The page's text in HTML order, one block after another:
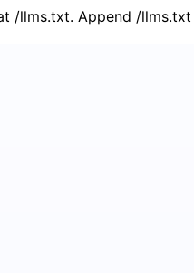
/llms.txt. Append /